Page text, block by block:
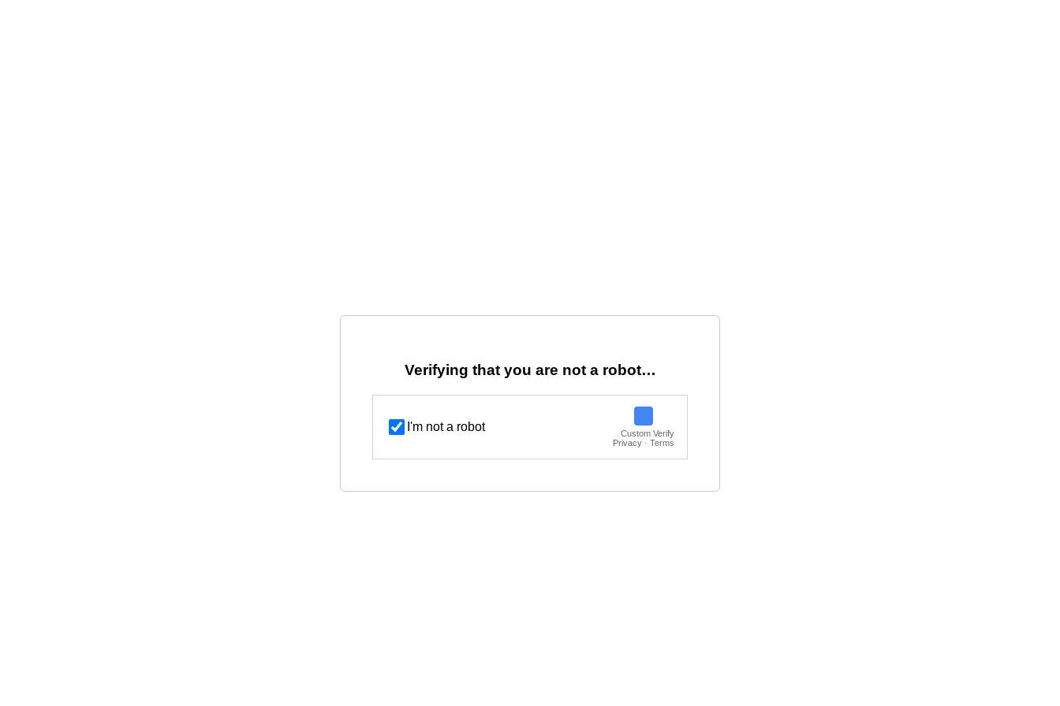
Verifying that you are not a robot…
I'm not a robot
Custom Verify
Privacy · Terms